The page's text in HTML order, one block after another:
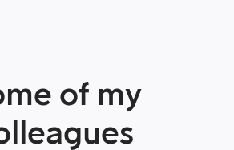
of my